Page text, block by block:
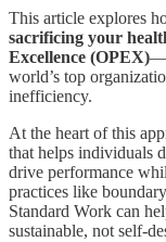
This article explores
sacrificing your
Excellence (OPEX)
world’s top
inefficiency.
At the heart of this
that helps individuals
drive performance
practices like
Standard Work can
sustainable, not self-